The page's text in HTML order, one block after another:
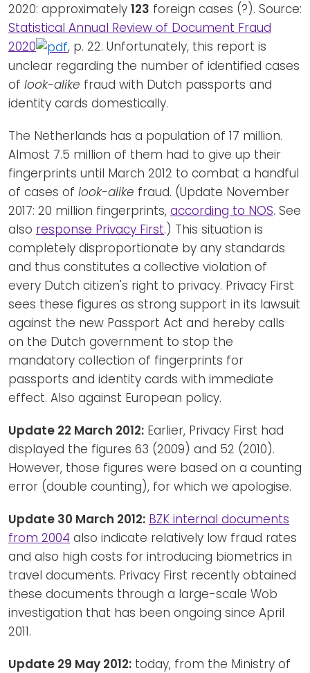
2020: approximately 123 foreign cases (?). Source:
Statistical Annual Review of Document Fraud
2020
, p. 22. Unfortunately, this report is
unclear regarding the number of identified cases
of look-alike fraud with Dutch passports and
identity cards domestically.
The Netherlands has a population of 17 million.
Almost 7.5 million of them had to give up their
fingerprints until March 2012 to combat a handful
of cases of look-alike fraud. (Update November
2017: 20 million fingerprints, according to NOS. See
also response Privacy First.) This situation is
completely disproportionate by any standards
and thus constitutes a collective violation of
every Dutch citizen's right to privacy. Privacy First
sees these figures as strong support in its lawsuit
against the new Passport Act and hereby calls
on the Dutch government to stop the
mandatory collection of fingerprints for
passports and identity cards with immediate
effect. Also against European policy.
Update 22 March 2012: Earlier, Privacy First had
displayed the figures 63 (2009) and 52 (2010).
However, those figures were based on a counting
error (double counting), for which we apologise.
Update 30 March 2012: BZK internal documents
from 2004 also indicate relatively low fraud rates
and also high costs for introducing biometrics in
travel documents. Privacy First recently obtained
these documents through a large-scale Wob
investigation that has been ongoing since April
2011.
Update 29 May 2012: today, from the Ministry of